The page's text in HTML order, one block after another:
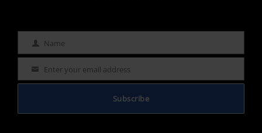
Name Name
Email Enter your email address
Subscribe